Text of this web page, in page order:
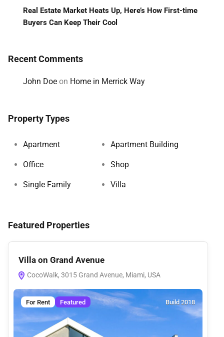
Real Estate Market Heats Up, Here’s How First-time
Buyers Can Keep Their Cool
Recent Comments
John Doe on Home in Merrick Way
Property Types
Apartment Apartment Building
Office Shop
Single Family Villa
Featured Properties
Villa on Grand Avenue
CocoWalk, 3015 Grand Avenue, Miami, USA
For Rent Featured Build 2018